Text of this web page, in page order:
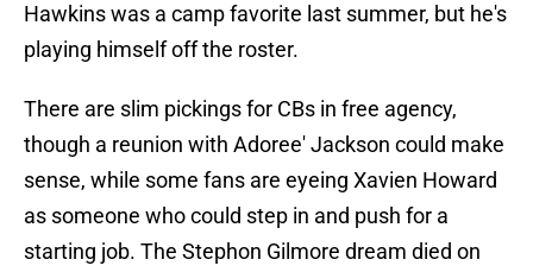
Hawkins was a camp favorite last summer, but he's
playing himself off the roster.
There are slim pickings for CBs in free agency,
though a reunion with Adoree' Jackson could make
sense, while some fans are eyeing Xavien Howard
as someone who could step in and push for a
starting job. The Stephon Gilmore dream died on